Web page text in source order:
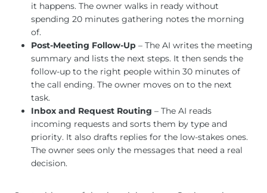
it happens. The owner walks in ready without
spending 20 minutes gathering notes the morning
of.
Post-Meeting Follow-Up – The AI writes the meeting
summary and lists the next steps. It then sends the
follow-up to the right people within 30 minutes of
the call ending. The owner moves on to the next
task.
Inbox and Request Routing – The AI reads
incoming requests and sorts them by type and
priority. It also drafts replies for the low-stakes ones.
The owner sees only the messages that need a real
decision.